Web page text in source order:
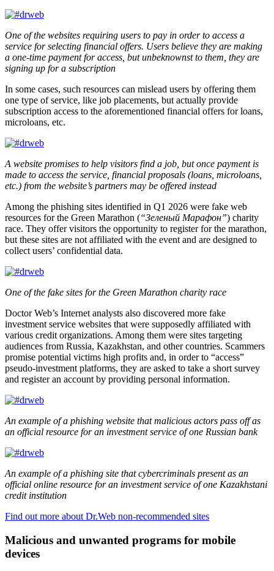
One of the websites requiring users to pay in order to access a
service for selecting financial offers. Users believe they are making
a one-time payment for access, but unbeknownst to them, they are
signing up for a subscription
In some cases, such resources can mislead users by offering them
one type of service, like job placements, but actually provide
subscription access to the aforementioned financial offers for loans,
microloans, etc.
A website promises to help visitors find a job, but once payment is
made to access the service, financial proposals (loans, microloans,
etc.) from the website’s partners may be offered instead
Among the phishing sites identified in Q1 2026 were fake web
resources for the Green Marathon (“Зеленый Марафон”) charity
race. They offer visitors the opportunity to register for the marathon,
but these sites are not affiliated with the event and are designed to
collect users’ confidential data.
One of the fake sites for the Green Marathon charity race
Doctor Web’s Internet analysts also discovered more fake
investment service websites that were supposedly affiliated with
various credit organizations. Among them were sites targeting
audiences from Russia, Kazakhstan, and other countries. Scammers
promise potential victims high profits and, in order to “access”
pseudo-investment platforms, they are asked to take a short survey
and register an account by providing personal information.
An example of a phishing website that malicious actors pass off as
an official resource for an investment service of one Russian bank
An example of a phishing site that cybercriminals present as an
official online resource for an investment service of one Kazakhstani
credit institution
Find out more about Dr.Web non-recommended sites
Malicious and unwanted programs for mobile
devices